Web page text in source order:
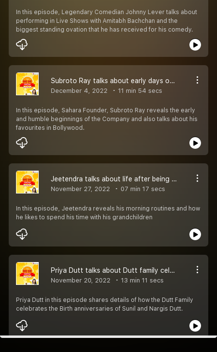
In this episode, Legendary Comedian Johnny Lever talks about
performing in Live Shows with Amitabh Bachchan and the
biggest standing ovation that he has received for his comedy.
Subroto Ray talks about early days of Sahara
December 4, 2022 11 min 54 secs
In this episode, Sahara Founder, Subroto Ray reveals the early
and humble beginnings of the Company and also talks about his
favourites in Bollywood.
Jeetendra talks about life after being a grandparent
November 27, 2022 07 min 17 secs
In this episode, Jeetendra reveals his morning routines and how
he likes to spend his time with his grandchildren
Priya Dutt talks about Dutt family celebrations
November 20, 2022 13 min 11 secs
Priya Dutt in this episode shares details of how the Dutt Family
celebrates the Birth anniversaries of Sunil and Nargis Dutt.